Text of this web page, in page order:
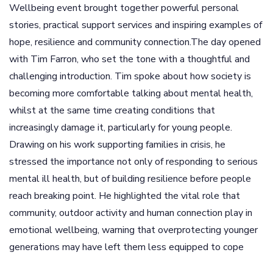
Wellbeing event brought together powerful personal
stories, practical support services and inspiring examples of
hope, resilience and community connection.The day opened
with Tim Farron, who set the tone with a thoughtful and
challenging introduction. Tim spoke about how society is
becoming more comfortable talking about mental health,
whilst at the same time creating conditions that
increasingly damage it, particularly for young people.
Drawing on his work supporting families in crisis, he
stressed the importance not only of responding to serious
mental ill health, but of building resilience before people
reach breaking point. He highlighted the vital role that
community, outdoor activity and human connection play in
emotional wellbeing, warning that overprotecting younger
generations may have left them less equipped to cope